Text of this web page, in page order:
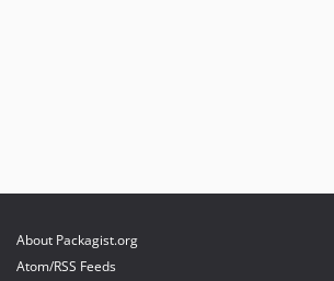
About Packagist.org
Atom/RSS Feeds